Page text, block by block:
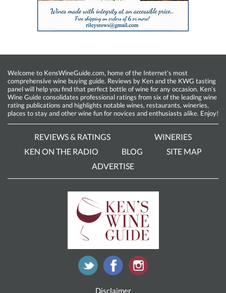
Welcome to KensWineGuide.com, home of the Internet’s most
comprehensive wine buying guide. Reviews by Ken and the KWG tasting
panel will help you find that perfect bottle of wine for any occasion. Ken’s
Wine Guide consolidates professional ratings from six of the leading wine
rating publications and highlights notable wines, restaurants, wineries,
places to stay and other wine fun for novices and enthusiasts alike. Enjoy!
REVIEWS & RATINGS
WINERIES
KEN ON THE RADIO
BLOG
SITE MAP
ADVERTISE
Disclaimer